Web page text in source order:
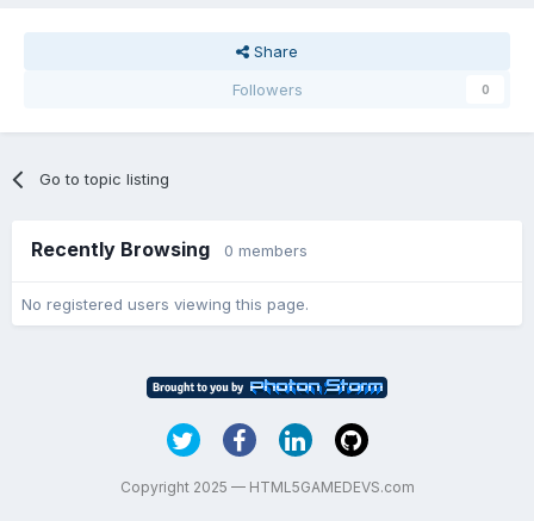
Share
Followers
0
Go to topic listing
Recently Browsing 0 members
No registered users viewing this page.
Copyright 2025 — HTML5GAMEDEVS.com